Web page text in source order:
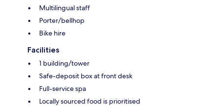
Multilingual staff
Porter/bellhop
Bike hire
Facilities
1 building/tower
Safe-deposit box at front desk
Full-service spa
Locally sourced food is prioritised